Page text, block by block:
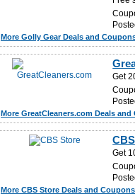
More Golly Gear Deals and
Get
More GreatCleaners.com Deals and
Get
More CBS Store Deals and Coupons